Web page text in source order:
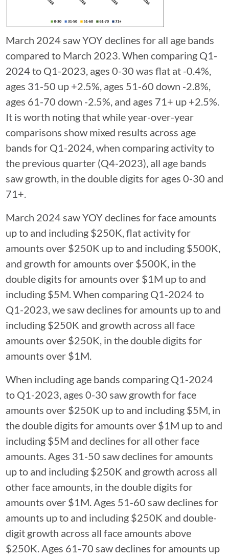
March 2024 saw YOY declines for all age bands
compared to March 2023. When comparing Q1-
2024 to Q1-2023, ages 0-30 was flat at -0.4%,
ages 31-50 up +2.5%, ages 51-60 down -2.8%,
ages 61-70 down -2.5%, and ages 71+ up +2.5%.
It is worth noting that while year-over-year
comparisons show mixed results across age
bands for Q1-2024, when comparing activity to
the previous quarter (Q4-2023), all age bands
saw growth, in the double digits for ages 0-30 and
71+.
March 2024 saw YOY declines for face amounts
up to and including $250K, flat activity for
amounts over $250K up to and including $500K,
and growth for amounts over $500K, in the
double digits for amounts over $1M up to and
including $5M. When comparing Q1-2024 to
Q1-2023, we saw declines for amounts up to and
including $250K and growth across all face
amounts over $250K, in the double digits for
amounts over $1M.
When including age bands comparing Q1-2024
to Q1-2023, ages 0-30 saw growth for face
amounts over $250K up to and including $5M, in
the double digits for amounts over $1M up to and
including $5M and declines for all other face
amounts. Ages 31-50 saw declines for amounts
up to and including $250K and growth across all
other face amounts, in the double digits for
amounts over $1M. Ages 51-60 saw declines for
amounts up to and including $250K and double-
digit growth across all face amounts above
$250K. Ages 61-70 saw declines for amounts up